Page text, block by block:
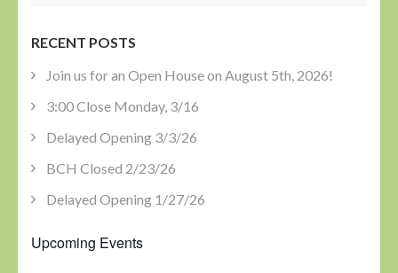
RECENT POSTS
Join us for an Open House on August 5th, 2026!
3:00 Close Monday, 3/16
Delayed Opening 3/3/26
BCH Closed 2/23/26
Delayed Opening 1/27/26
Upcoming Events